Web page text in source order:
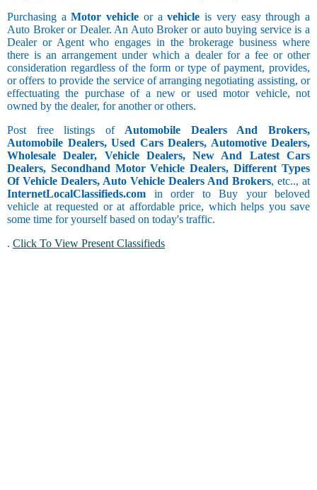
Purchasing aMotor vehicle or avehicle is very easy through a
Auto Broker or Dealer. An Auto Broker or auto buying service is a
Dealer or Agent who engages in the brokerage business where
there is an arrangement under which a dealer for a fee or other
consideration regardless of the form or type of payment, provides,
or offers to provide the service of arranging negotiating assisting, or
effectuating the purchase of a new or used motor vehicle, not
owned by the dealer, for another or others.
Post free listings ofAutomobile Dealers And Brokers,
Automobile Dealers, Used Cars Dealers, Automotive Dealers,
Wholesale Dealer, Vehicle Dealers, New And Latest Cars
Dealers, Secondhand Motor Vehicle Dealers, Different Types
Of Vehicle Dealers, Auto Vehicle Dealers And Brokers, etc.., at
InternetLocalClassifieds.com in order to Buy your beloved
vehicle at requested or at affordable price, which helps you save
some time for yourself based on today's traffic.
. Click To View Present Classifieds